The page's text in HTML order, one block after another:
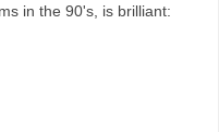
in the 90's, is brilliant: